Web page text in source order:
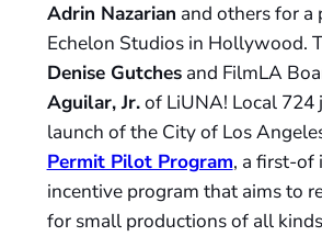
Adrin Nazarian and others for a
Echelon Studios in Hollywood.
Denise Gutchesand FilmLA
Aguilar, Jr.of LiUNA! Local 724
launch of the City of Los
Permit Pilot Program, a first-of
incentive program that aims to
for small productions of all